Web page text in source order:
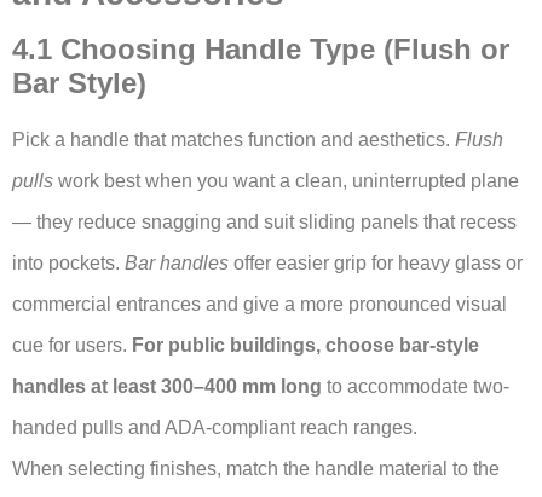
4.1 Choosing Handle Type (Flush or
Bar Style)
Pick a handle that matches function and aesthetics. Flush
pulls work best when you want a clean, uninterrupted plane
— they reduce snagging and suit sliding panels that recess
into pockets. Bar handles offer easier grip for heavy glass or
commercial entrances and give a more pronounced visual
cue for users. For public buildings, choose bar-style
handles at least 300–400 mm long to accommodate two-
handed pulls and ADA-compliant reach ranges.
When selecting finishes, match the handle material to the